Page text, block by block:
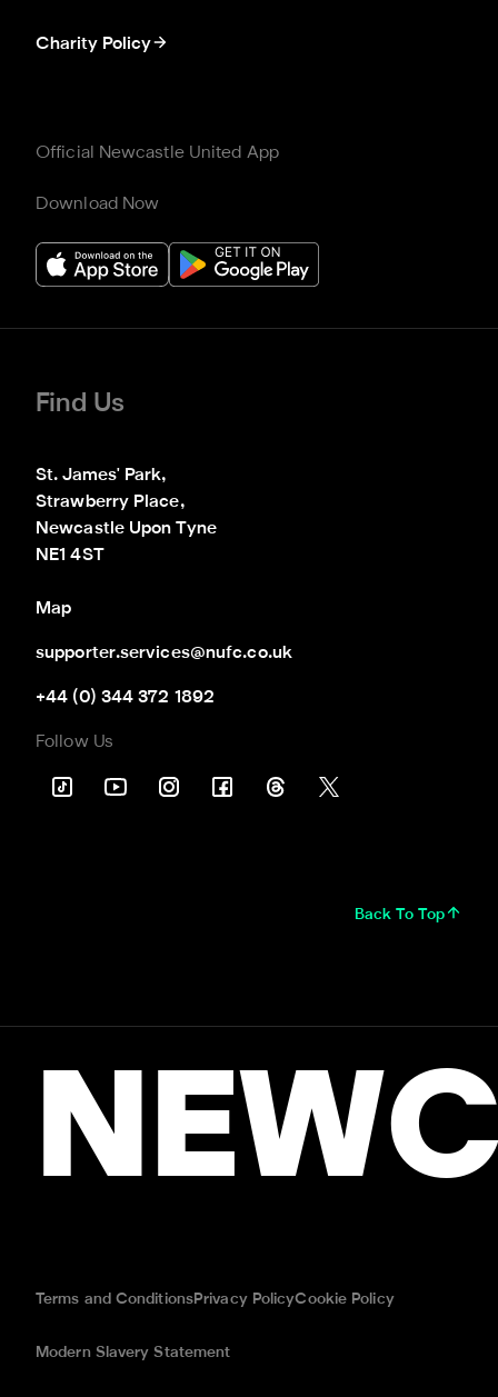
Charity Policy
Official Newcastle United App
Download Now
Find Us
St. James' Park,
Strawberry Place,
Newcastle Upon Tyne
NE1 4ST
Map
supporter.services@nufc.co.uk
+44 (0) 344 372 1892
Follow Us
Back To Top
Terms and ConditionsPrivacy PolicyCookie Policy
Modern Slavery Statement